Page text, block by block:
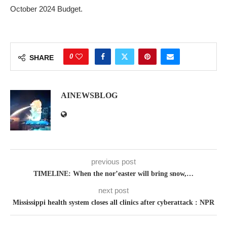
October 2024 Budget.
SHARE 0
AINEWSBLOG
previous post
TIMELINE: When the nor’easter will bring snow,…
next post
Mississippi health system closes all clinics after cyberattack : NPR